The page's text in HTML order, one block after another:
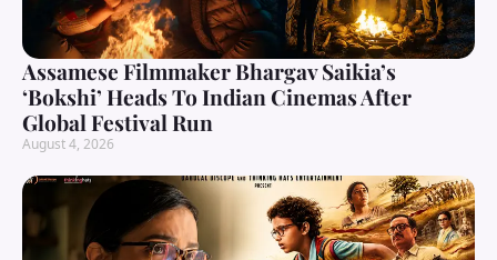
Assamese Filmmaker Bhargav Saikia’s
‘Bokshi’ Heads To Indian Cinemas After
Global Festival Run
August 4, 2026